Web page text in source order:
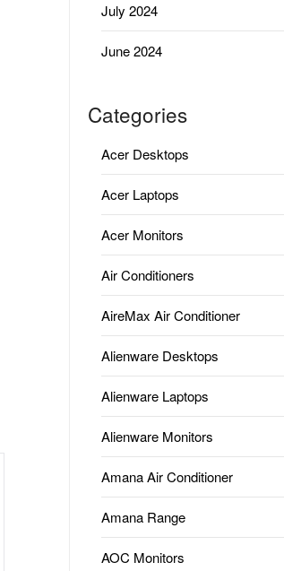
July 2024
June 2024
Categories
Acer Desktops
Acer Laptops
Acer Monitors
Air Conditioners
AireMax Air Conditioner
Alienware Desktops
Alienware Laptops
Alienware Monitors
Amana Air Conditioner
Amana Range
AOC Monitors